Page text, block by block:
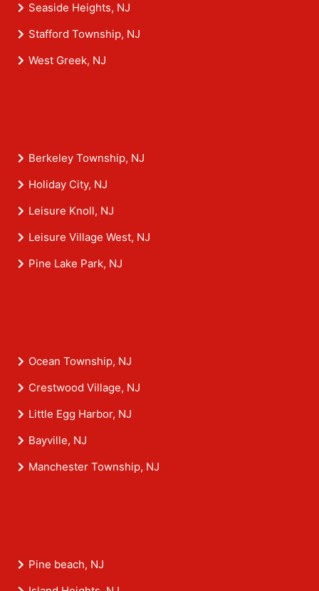
Seaside Heights, NJ
Stafford Township, NJ
West Greek, NJ
Berkeley Township, NJ
Holiday City, NJ
Leisure Knoll, NJ
Leisure Village West, NJ
Pine Lake Park, NJ
Ocean Township, NJ
Crestwood Village, NJ
Little Egg Harbor, NJ
Bayville, NJ
Manchester Township, NJ
Pine beach, NJ